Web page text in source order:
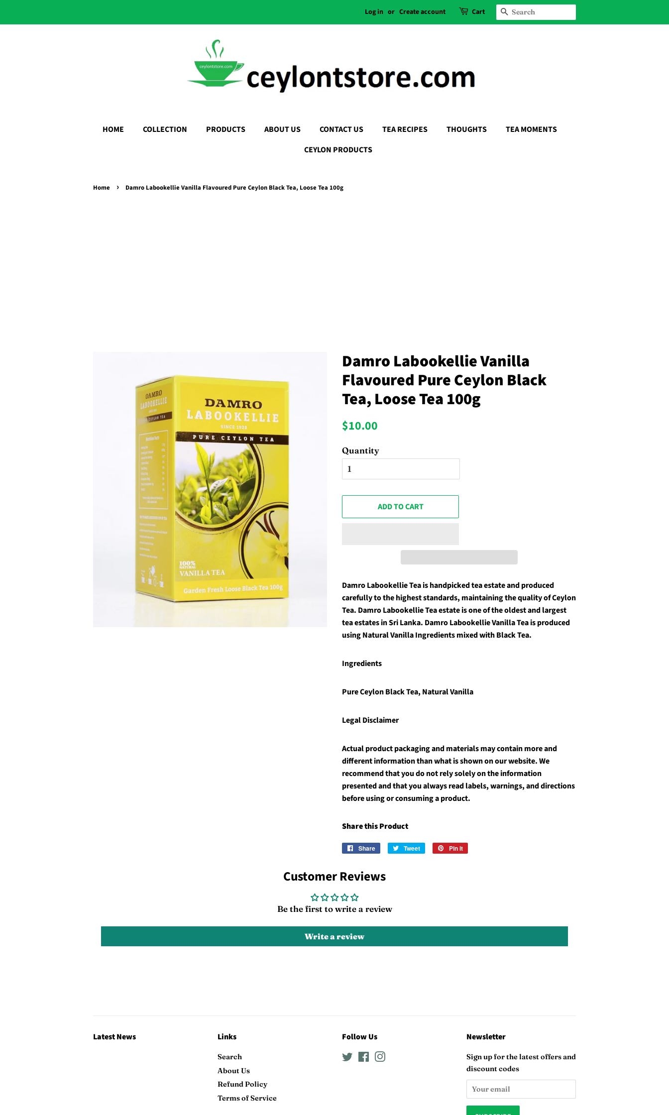
Log in or Create account Cart SEARCH
HOME COLLECTION PRODUCTS ABOUT US CONTACT US TEA RECIPES THOUGHTS
TEA MOMENTS
CEYLON PRODUCTS
Home › Damro Labookellie Vanilla Flavoured Pure Ceylon Black Tea, Loose Tea 100g
Damro Labookellie Vanilla
Flavoured Pure Ceylon Black
Tea, Loose Tea 100g
Regular
$10.00
Quantity
ADD TO CART
Damro Labookellie Tea is handpicked tea estate and produced
carefully to the highest standards, maintaining the quality of Ceylon
Tea. Damro Labookellie Tea estate is one of the oldest and largest
tea estates in Sri Lanka. Damro Labookellie Vanilla Tea is produced
using Natural Vanilla Ingredients mixed with Black Tea.
Ingredients
Pure Ceylon Black Tea, Natural Vanilla
Legal Disclaimer
Actual product packaging and materials may contain more and
different information than what is shown on our website. We
recommend that you do not rely solely on the information
presented and that you always read labels, warnings, and directions
before using or consuming a product.
Share this Product
Share
Share
Tweet
Tweet
Pin it
Customer Reviews
Be the first to write a review
Write a review
Latest News Links
Search
About Us
Refund Policy
Terms of Service
Follow Us
TwitterFacebook
Newsletter
Sign up for the latest offers and
discount codes